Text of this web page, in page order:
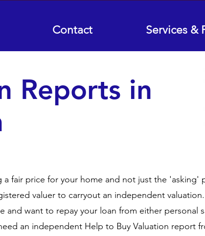
Contact Services &
Reports in
a fair price for your home and not just the 'asking'
valuer to carryout an independent
and want to repay your loan from either personal
an independent Help to Buy Valuation report